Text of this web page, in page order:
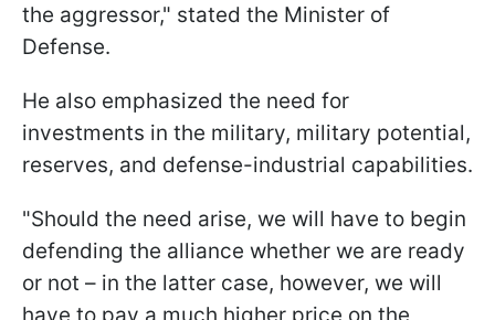
the aggressor," stated the Minister of
Defense.
He also emphasized the need for
investments in the military, military potential,
reserves, and defense-industrial capabilities.
"Should the need arise, we will have to begin
defending the alliance whether we are ready
or not – in the latter case, however, we will
have to pay a much higher price on the